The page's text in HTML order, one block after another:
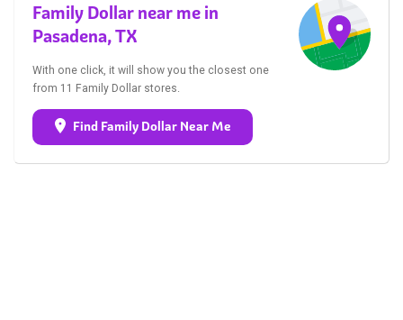
Family Dollar near me in
Pasadena, TX
With one click, it will show you the closest one
from 11 Family Dollar stores.
Find Family Dollar Near Me